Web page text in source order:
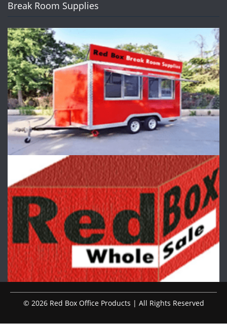
Break Room Supplies
© 2026 Red Box Office Products | All Rights Reserved